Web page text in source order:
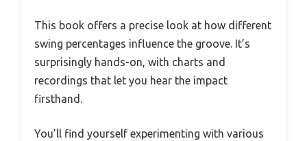
This book offers a precise look at how different
swing percentages influence the groove. It’s
surprisingly hands-on, with charts and
recordings that let you hear the impact
firsthand.
You’ll find yourself experimenting with various